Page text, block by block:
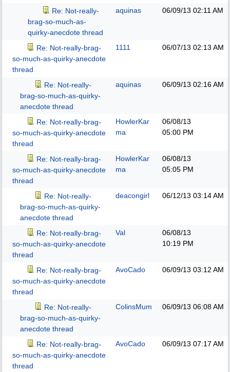
Re: Not-really-
brag-so-much-as-
quirky-anecdote thread
aquinas 06/09/13 02:11 AM
Re: Not-really-brag-
so-much-as-quirky-anecdote
thread
1111 06/07/13 02:13 AM
Re: Not-really-
brag-so-much-as-quirky-
anecdote thread
aquinas 06/09/13 02:16 AM
Re: Not-really-brag-
so-much-as-quirky-anecdote
thread
HowlerKar
ma
06/08/13
05:00 PM
Re: Not-really-brag-
so-much-as-quirky-anecdote
thread
HowlerKar
ma
06/08/13
05:05 PM
Re: Not-really-
brag-so-much-as-quirky-
anecdote thread
deacongirl 06/12/13 03:14 AM
Re: Not-really-brag-
so-much-as-quirky-anecdote
thread
Val
06/08/13
10:19 PM
Re: Not-really-brag-
so-much-as-quirky-anecdote
thread
AvoCado 06/09/13 03:12 AM
Re: Not-really-
brag-so-much-as-quirky-
anecdote thread
ColinsMum 06/09/13 06:08 AM
Re: Not-really-brag-
so-much-as-quirky-anecdote
thread
AvoCado 06/09/13 07:17 AM